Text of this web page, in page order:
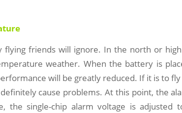
flying friends will ignore. In the north or
weather. When the battery is
will be greatly reduced. If it is to
cause problems. At this point, the
the single-chip alarm voltage is adjusted